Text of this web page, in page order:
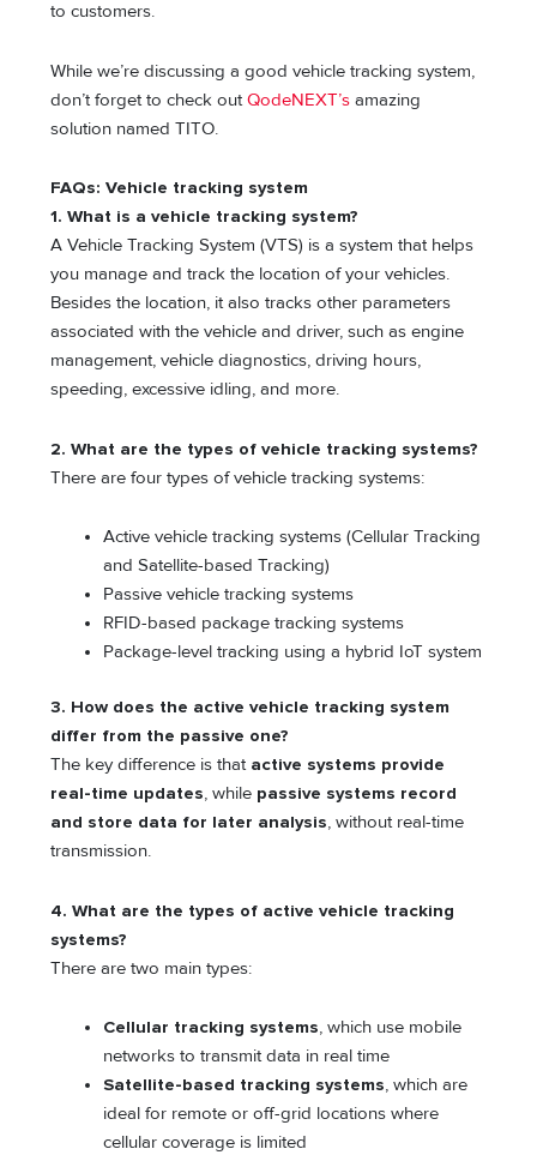
to customers.
While we’re discussing a good vehicle tracking system,
don’t forget to check outQodeNEXT’s amazing
solution named TITO.
FAQs: Vehicle tracking system
1. What is a vehicle tracking system?
A Vehicle Tracking System (VTS) is a system that helps
you manage and track the location of your vehicles.
Besides the location, it also tracks other parameters
associated with the vehicle and driver, such as engine
management, vehicle diagnostics, driving hours,
speeding, excessive idling, and more.
2. What are the types of vehicle tracking systems?
There are four types of vehicle tracking systems:
Active vehicle tracking systems (Cellular Tracking
and Satellite-based Tracking)
Passive vehicle tracking systems
RFID-based package tracking systems
Package-level tracking using a hybrid IoT system
3. How does the active vehicle tracking system
differ from the passive one?
The key difference is that active systems provide
real-time updates, while passive systems record
and store data for later analysis, without real-time
transmission.
4. What are the types of active vehicle tracking
systems?
There are two main types:
Cellular tracking systems, which use mobile
networks to transmit data in real time
Satellite-based tracking systems, which are
ideal for remote or off-grid locations where
cellular coverage is limited